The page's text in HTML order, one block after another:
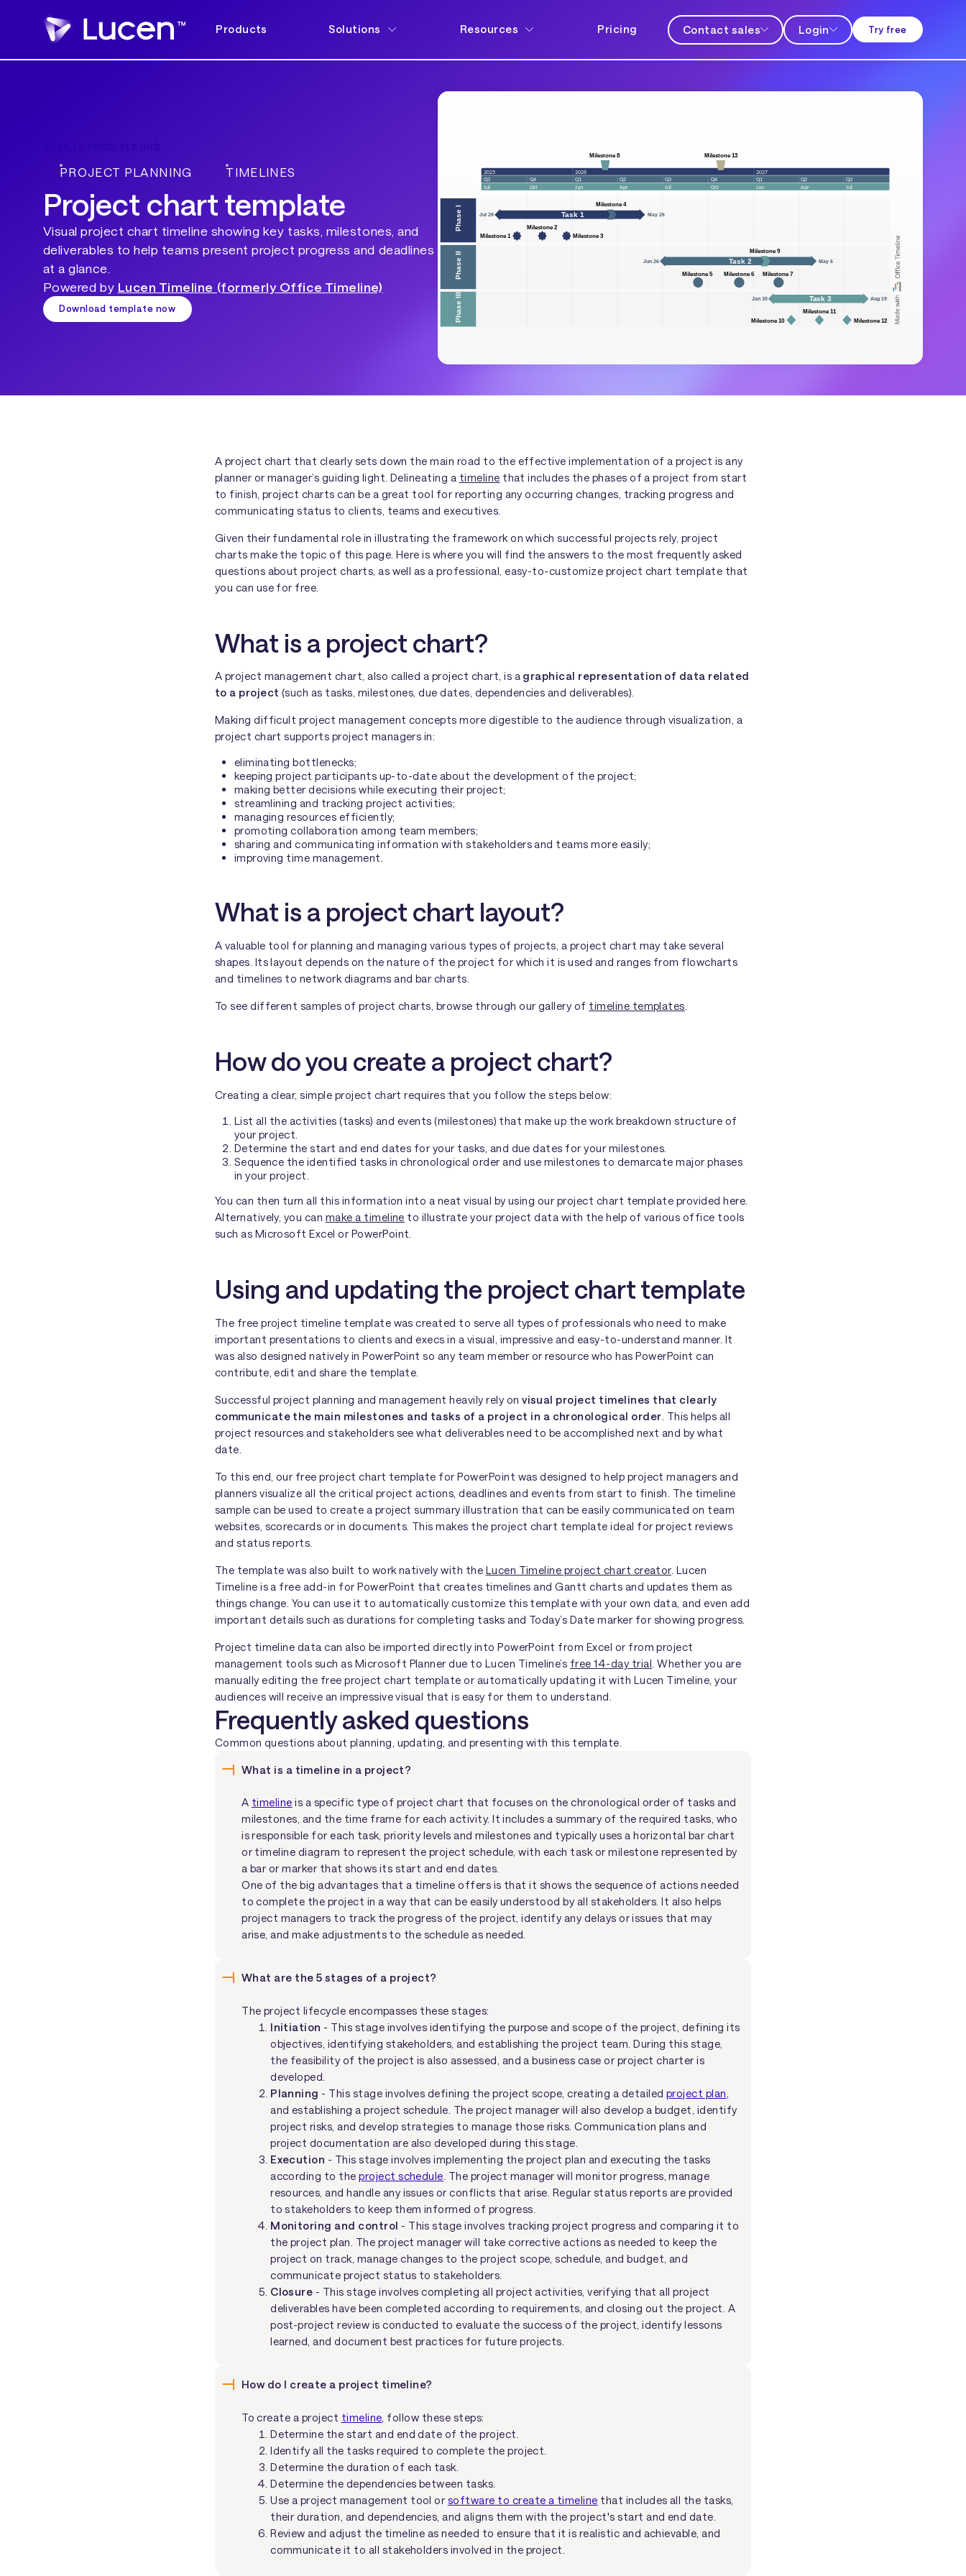
Products Solutions Resources Pricing Contact sales Login Try free
PROJECT PLANNING TIMELINES
Project chart template
Visual project chart timeline showing key tasks, milestones, and
deliverables to help teams present project progress and deadlines
at a glance.
Powered by Lucen Timeline (formerly Office Timeline)
Download template now
A project chart that clearly sets down the main road to the effective implementation of a project is any
planner or manager’s guiding light. Delineating a timeline that includes the phases of a project from start
to finish, project charts can be a great tool for reporting any occurring changes, tracking progress and
communicating status to clients, teams and executives.
Given their fundamental role in illustrating the framework on which successful projects rely, project
charts make the topic of this page. Here is where you will find the answers to the most frequently asked
questions about project charts, as well as a professional, easy-to-customize project chart template that
you can use for free.
What is a project chart?
A project management chart, also called a project chart, is a graphical representation of data related
to a project (such as tasks, milestones, due dates, dependencies and deliverables).
Making difficult project management concepts more digestible to the audience through visualization, a
project chart supports project managers in:
eliminating bottlenecks;
keeping project participants up-to-date about the development of the project;
making better decisions while executing their project;
streamlining and tracking project activities;
managing resources efficiently;
promoting collaboration among team members;
sharing and communicating information with stakeholders and teams more easily;
improving time management.
What is a project chart layout?
A valuable tool for planning and managing various types of projects, a project chart may take several
shapes. Its layout depends on the nature of the project for which it is used and ranges from flowcharts
and timelines to network diagrams and bar charts.
To see different samples of project charts, browse through our gallery of timeline templates
How do you create a project chart?
Creating a clear, simple project chart requires that you follow the steps below:
List all the activities (tasks) and events (milestones) that make up the work breakdown structure of
your project.
Determine the start and end dates for your tasks, and due dates for your milestones.
Sequence the identified tasks in chronological order and use milestones to demarcate major phases
in your project.
You can then turn all this information into a neat visual by using our project chart template provided here.
Alternatively, you can make a timeline to illustrate your project data with the help of various office tools
such as Microsoft Excel or PowerPoint.
Using and updating the project chart template
The free project timeline template was created to serve all types of professionals who need to make
important presentations to clients and execs in a visual, impressive and easy-to-understand manner. It
was also designed natively in PowerPoint so any team member or resource who has PowerPoint can
contribute, edit and share the template.
Successful project planning and management heavily rely onvisual project timelines that clearly
communicate the main milestones and tasks of a project in a chronological order . This helps all
project resources and stakeholders see what deliverables need to be accomplished next and by what
date.
To this end, our free project chart template for PowerPoint was designed to help project managers and
planners visualize all the critical project actions, deadlines and events from start to finish. The timeline
sample can be used to create a project summary illustration that can be easily communicated on team
websites, scorecards or in documents. This makes the project chart template ideal for project reviews
and status reports.
The template was also built to work natively with the Lucen Timeline project chart creator. Lucen
Timeline is a free add-in for PowerPoint that creates timelines and Gantt charts and updates them as
things change. You can use it to automatically customize this template with your own data, and even add
important details such as durations for completing tasks and Today’s Date marker for showing progress.
Project timeline data can also be imported directly into PowerPoint from Excel or from project
management tools such as Microsoft Planner due to Lucen Timeline’s free 14-day trial . Whether you are
manually editing the free project chart template or automatically updating it with Lucen Timeline, your
audiences will receive an impressive visual that is easy for them to understand.
Frequently asked questions
Common questions about planning, updating, and presenting with this template.
What is a timeline in a project?
A timeline is a specific type of project chart that focuses on the chronological order of tasks and
milestones, and the time frame for each activity. It includes a summary of the required tasks, who
is responsible for each task, priority levels and milestones and typically uses a horizontal bar chart
or timeline diagram to represent the project schedule, with each task or milestone represented by
a bar or marker that shows its start and end dates.
One of the big advantages that a timeline offers is that it shows the sequence of actions needed
to complete the project in a way that can be easily understood by all stakeholders. It also helps
project managers to track the progress of the project, identify any delays or issues that may
arise, and make adjustments to the schedule as needed.
What are the 5 stages of a project?
The project lifecycle encompasses these stages:
Initiation - This stage involves identifying the purpose and scope of the project, defining its
objectives, identifying stakeholders, and establishing the project team. During this stage,
the feasibility of the project is also assessed, and a business case or project charter is
developed.
Planning - This stage involves defining the project scope, creating a detailed project plan
and establishing a project schedule. The project manager will also develop a budget, identify
project risks, and develop strategies to manage those risks. Communication plans and
project documentation are also developed during this stage.
Execution - This stage involves implementing the project plan and executing the tasks
according to theproject schedule . The project manager will monitor progress, manage
resources, and handle any issues or conflicts that arise. Regular status reports are provided
to stakeholders to keep them informed of progress.
Monitoring and control - This stage involves tracking project progress and comparing it to
the project plan. The project manager will take corrective actions as needed to keep the
project on track, manage changes to the project scope, schedule, and budget, and
communicate project status to stakeholders.
Closure - This stage involves completing all project activities, verifying that all project
deliverables have been completed according to requirements, and closing out the project. A
post-project review is conducted to evaluate the success of the project, identify lessons
learned, and document best practices for future projects.
How do I create a project timeline?
To create a project timeline , follow these steps:
Determine the start and end date of the project.
Identify all the tasks required to complete the project.
Determine the duration of each task.
Determine the dependencies between tasks.
Use a project management tool orsoftware to create a timeline that includes all the tasks,
their duration, and dependencies, and aligns them with the project's start and end date.
Review and adjust the timeline as needed to ensure that it is realistic and achievable, and
communicate it to all stakeholders involved in the project.